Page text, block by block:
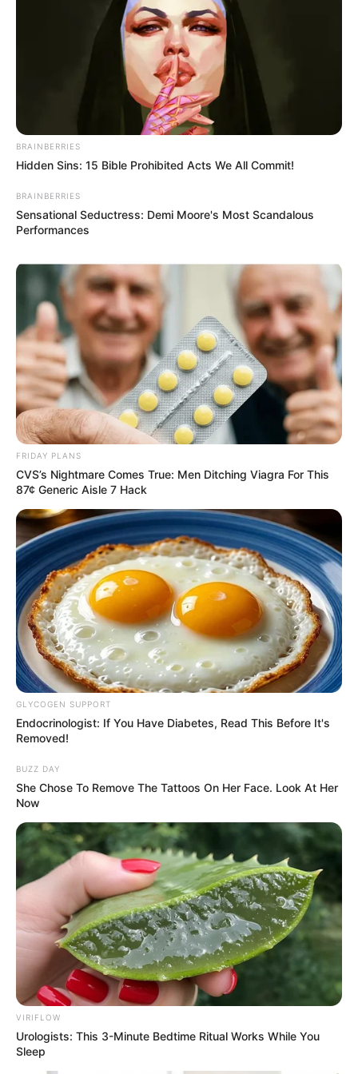
Ramaphosa said the African mission he led had put forward
a 10-point plan which included de-escalation of the conflict,
the recognition of countries’ sovereignty, unimpeded grain
exports through the Black Sea and sending prisoners of war
and children back to their countries of origin.
Dirk Kotzé, a professor of politics at the University of South
Africa, said Ramaphosa was trying to demonstrate that
South Africa really was nonaligned by being tougher on
Putin than on Ukraine.
The proposals he presented to Putin and his Ukrainian
counterpart, Volodymyr Zelensky, put pressure on Russia to
back off.
BRAINBERRIES
Hidden Sins: 15 Bible Prohibited Acts We All Commit!
BRAINBERRIES
Sensational Seductress: Demi Moore's Most Scandalous
Performances
FRIDAY PLANS
CVS’s Nightmare Comes True: Men Ditching Viagra For This
87¢ Generic Aisle 7 Hack
GLYCOGEN SUPPORT
Endocrinologist: If You Have Diabetes, Read This Before It's
Removed!
BUZZ DAY
She Chose To Remove The Tattoos On Her Face. Look At Her
Now
VIRIFLOW
Urologists: This 3-Minute Bedtime Ritual Works While You
Sleep